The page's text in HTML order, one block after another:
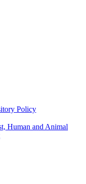
Policy
Human and Animal